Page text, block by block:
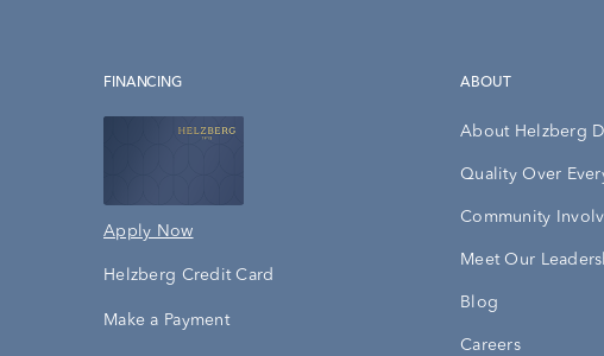
FINANCING
Apply Now
Helzberg Credit Card
Make a Payment
ABOUT
About Helzberg
Quality Over
Community
Meet Our
Blog
Careers